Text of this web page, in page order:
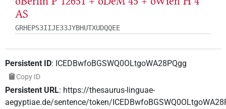
AS
GRHEPS3IIJE33JYBHUTXUDQQEE
Persistent ID: ICEDBwfoBGSWQ0OLtgoWA28PQgg
Copy ID
Persistent URL: https://thesaurus-linguae-
aegyptiae.de/sentence/token/